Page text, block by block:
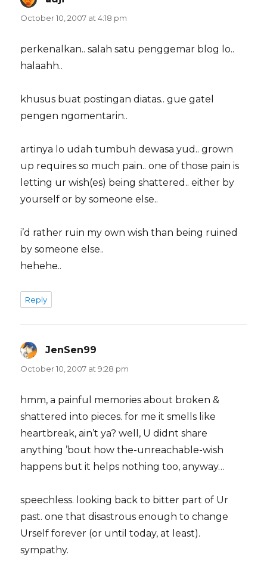
October 10, 2007 at 4:18 pm
perkenalkan.. salah satu penggemar blog lo..
halaahh..
khusus buat postingan diatas.. gue gatel
pengen ngomentarin..
artinya lo udah tumbuh dewasa yud.. grown
up requires so much pain.. one of those pain is
letting ur wish(es) being shattered.. either by
yourself or by someone else..
i’d rather ruin my own wish than being ruined
by someone else..
hehehe..
Reply
JenSen99
October 10, 2007 at 9:28 pm
hmm, a painful memories about broken &
shattered into pieces. for me it smells like
heartbreak, ain’t ya? well, U didnt share
anything ’bout how the-unreachable-wish
happens but it helps nothing too, anyway…
speechless. looking back to bitter part of Ur
past. one that disastrous enough to change
Urself forever (or until today, at least).
sympathy.